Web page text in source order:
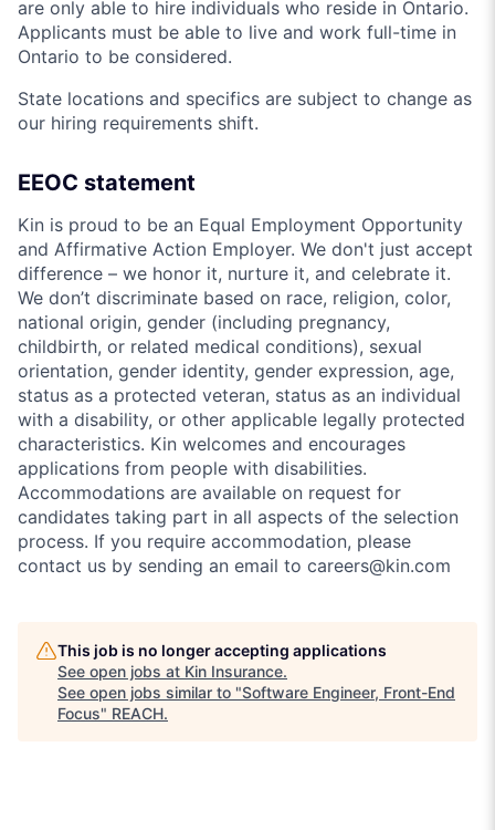
are only able to hire individuals who reside in Ontario.
Applicants must be able to live and work full-time in
Ontario to be considered.
State locations and specifics are subject to change as
our hiring requirements shift.
EEOC statement
Kin is proud to be an Equal Employment Opportunity
and Affirmative Action Employer. We don't just accept
difference – we honor it, nurture it, and celebrate it.
We don’t discriminate based on race, religion, color,
national origin, gender (including pregnancy,
childbirth, or related medical conditions), sexual
orientation, gender identity, gender expression, age,
status as a protected veteran, status as an individual
with a disability, or other applicable legally protected
characteristics. Kin welcomes and encourages
applications from people with disabilities.
Accommodations are available on request for
candidates taking part in all aspects of the selection
process. If you require accommodation, please
contact us by sending an email to careers@kin.com
This job is no longer accepting applications
See open jobs at Kin Insurance.
See open jobs similar to "Software Engineer, Front-End
Focus" REACH.